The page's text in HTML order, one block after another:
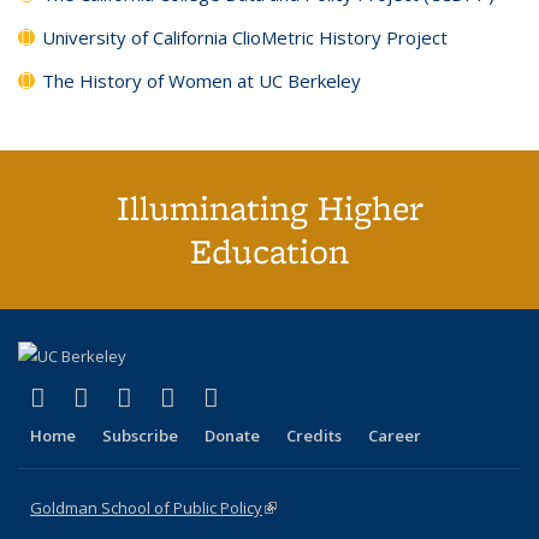
University of California ClioMetric History Project
The History of Women at UC Berkeley
Illuminating Higher
Education
X (formerly Twitter)
(link is external)
LinkedIn
(link is external)
YouTube
(link is external)
Instagram
(link is external)
Home Subscribe Donate Credits Career
Goldman School of Public Policy(link is external)